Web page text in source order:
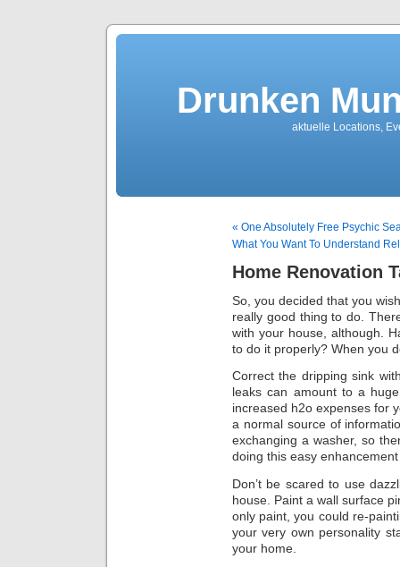
Drunken
aktuelle Locations,
« One Absolutely Free Psychic
What You Want To Understand
Home Renovation
So, you decided that you
really good thing to do.
with your house, although.
to do it properly? When you
Correct the dripping sink
leaks can amount to a
increased h2o expenses for
a normal source of
exchanging a washer, so
doing this easy
Don’t be scared to use
house. Paint a wall surface
only paint, you could re-
your very own personality
your home.